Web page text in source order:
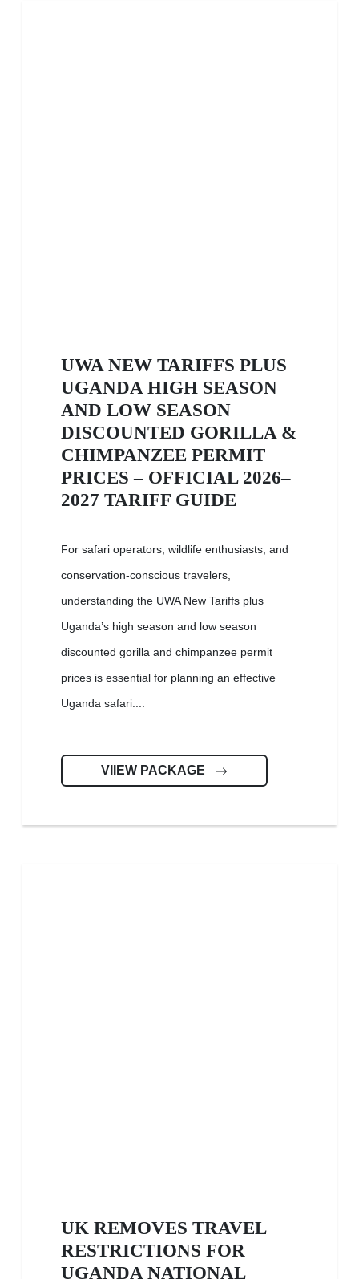
UWA NEW TARIFFS PLUS
UGANDA HIGH SEASON
AND LOW SEASON
DISCOUNTED GORILLA &
CHIMPANZEE PERMIT
PRICES – OFFICIAL 2026–
2027 TARIFF GUIDE
For safari operators, wildlife enthusiasts, and
conservation-conscious travelers,
understanding the UWA New Tariffs plus
Uganda’s high season and low season
discounted gorilla and chimpanzee permit
prices is essential for planning an effective
Uganda safari....
VIIEW PACKAGE
UK REMOVES TRAVEL
RESTRICTIONS FOR
UGANDA NATIONAL